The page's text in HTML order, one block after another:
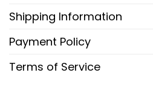
Shipping Information
Payment Policy
Terms of Service